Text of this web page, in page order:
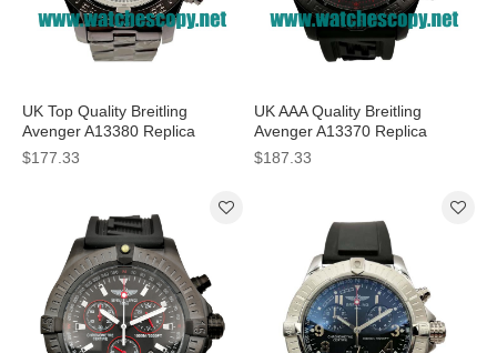
UK Top Quality Breitling
Avenger A13380 Replica
Watches With White Dials For
Men
$177.33
UK AAA Quality Breitling
Avenger A13370 Replica
Watches With Black Dials For
Men
$187.33